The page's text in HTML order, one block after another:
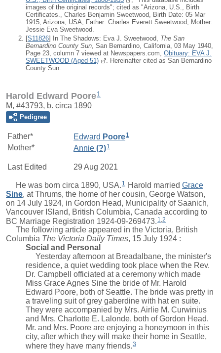
images of the original records"; cited as "Arizona, U.S., Birth
Certificates., Charles Benjamin Sweetwood, Birth Date: 05 Mar
1915, Arizona, USA, Father: Charles Everett Sweetwood, Mother:
Jessie Eva Sweetwood.
[S11826] In The Shadows: Eva J. Sweetwood, The San
Bernardino County Sun, San Bernardino, California, 03 May 1940,
Page 23, column 7 viewed at Newspapers.com, Obituary: EVA J.
SWEETWOOD (Aged 51)
. Hereinafter cited as San Bernardino
County Sun.
Harold Edward Poore1
M, #43793, b. circa 1890
Pedigree
Father* Edward Poore1
Mother* Annie (?)1
Last Edited 29 Aug 2021
He was born circa 1890, USA. 1 Harold married Grace
Sine, at Thrums, the home of her cousin, George Watson,
on 14 July 1924, in Gordon Head, Municipality of Saanich,
Vancouver ISland, British Columbia, Canada according to
BC Marriage Registration 1924-09-269473. 1 2
The following article appeared in the Victoria, British
Columbia The Victoria Daily Times, 15 July 1924 :
Social and Personal
Yesterday afternoon at Breadalbane, the minister's
residence, a quiet wedding took place when the Rev.
Dr. Campbell officiated at a ceremony which made
Miss Grace Agnes Sine the bride of Mr. Harold
Edward Poore, both of Seattle. The bride was pretty in
a traveling suit of grey gaberdine with hat en suite.
They were accompanied by Mrs. Airlie M. Curwinius
and Mrs. Charlotte E. Lalonde, both of Gordon Head.
Mr. and Mrs. Poore are enjoying a honeymoon in this
city, after which they will make their home in Seattle,
where they have many friends.3